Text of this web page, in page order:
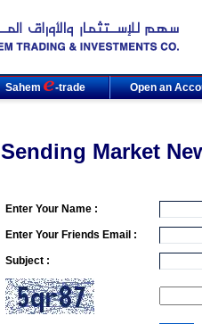
Sahem -trade Open an
Sending Market
Enter Your Name :
Enter Your Friends Email :
Subject :